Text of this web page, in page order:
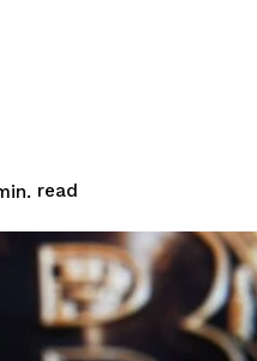
read